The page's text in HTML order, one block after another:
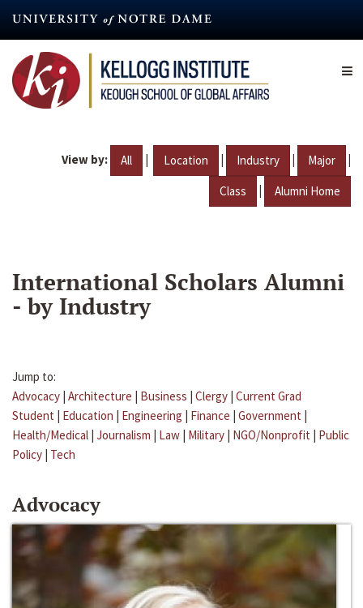
content
View by: All | Location | Industry | Major |
Class | Alumni Home
International Scholars Alumni
- by Industry
Jump to:
Advocacy | Architecture | Business | Clergy | Current Grad
Student | Education | Engineering | Finance | Government |
Health/Medical | Journalism | Law | Military | NGO/Nonprofit | Public
Policy | Tech
Advocacy